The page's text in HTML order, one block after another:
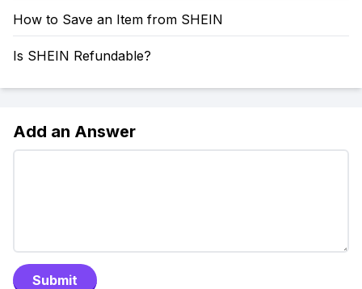
How to Save an Item from SHEIN
Is SHEIN Refundable?
Add an Answer
Submit